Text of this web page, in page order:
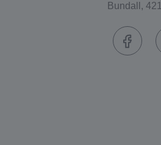
Bundall,